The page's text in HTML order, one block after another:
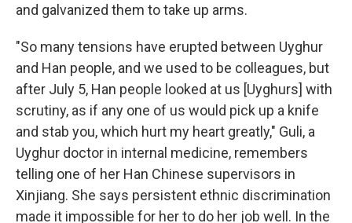
and galvanized them to take up arms.
"So many tensions have erupted between Uyghur
and Han people, and we used to be colleagues, but
after July 5, Han people looked at us [Uyghurs] with
scrutiny, as if any one of us would pick up a knife
and stab you, which hurt my heart greatly," Guli, a
Uyghur doctor in internal medicine, remembers
telling one of her Han Chinese supervisors in
Xinjiang. She says persistent ethnic discrimination
made it impossible for her to do her job well. In the